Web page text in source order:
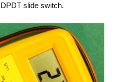
slide switch.